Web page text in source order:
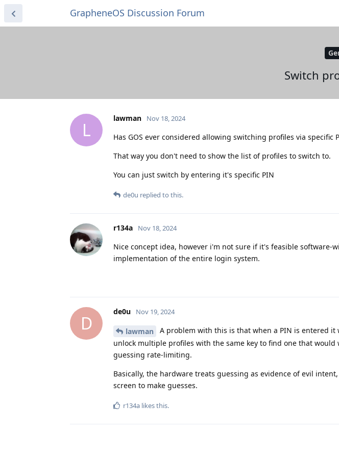
GrapheneOS Discussion Forum
Switch
L
lawman Nov 18, 2024
Has GOS ever considered allowing switching profiles via specific
That way you don't need to show the list of profiles to switch to.
You can just switch by entering it's specific PIN
de0u replied to this.
r134a Nov 18, 2024
Nice concept idea, however i'm not sure if it's feasible software-
implementation of the entire login system.
D
de0u Nov 19, 2024
lawman
A problem with this is that when a PIN is entered
unlock multiple profiles with the same key to find one that
guessing rate-limiting.
Basically, the hardware treats guessing as evidence of evil
screen to make guesses.
r134a likes this.